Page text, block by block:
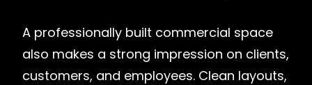
A professionally built commercial space
also makes a strong impression on clients,
customers, and employees. Clean layouts,